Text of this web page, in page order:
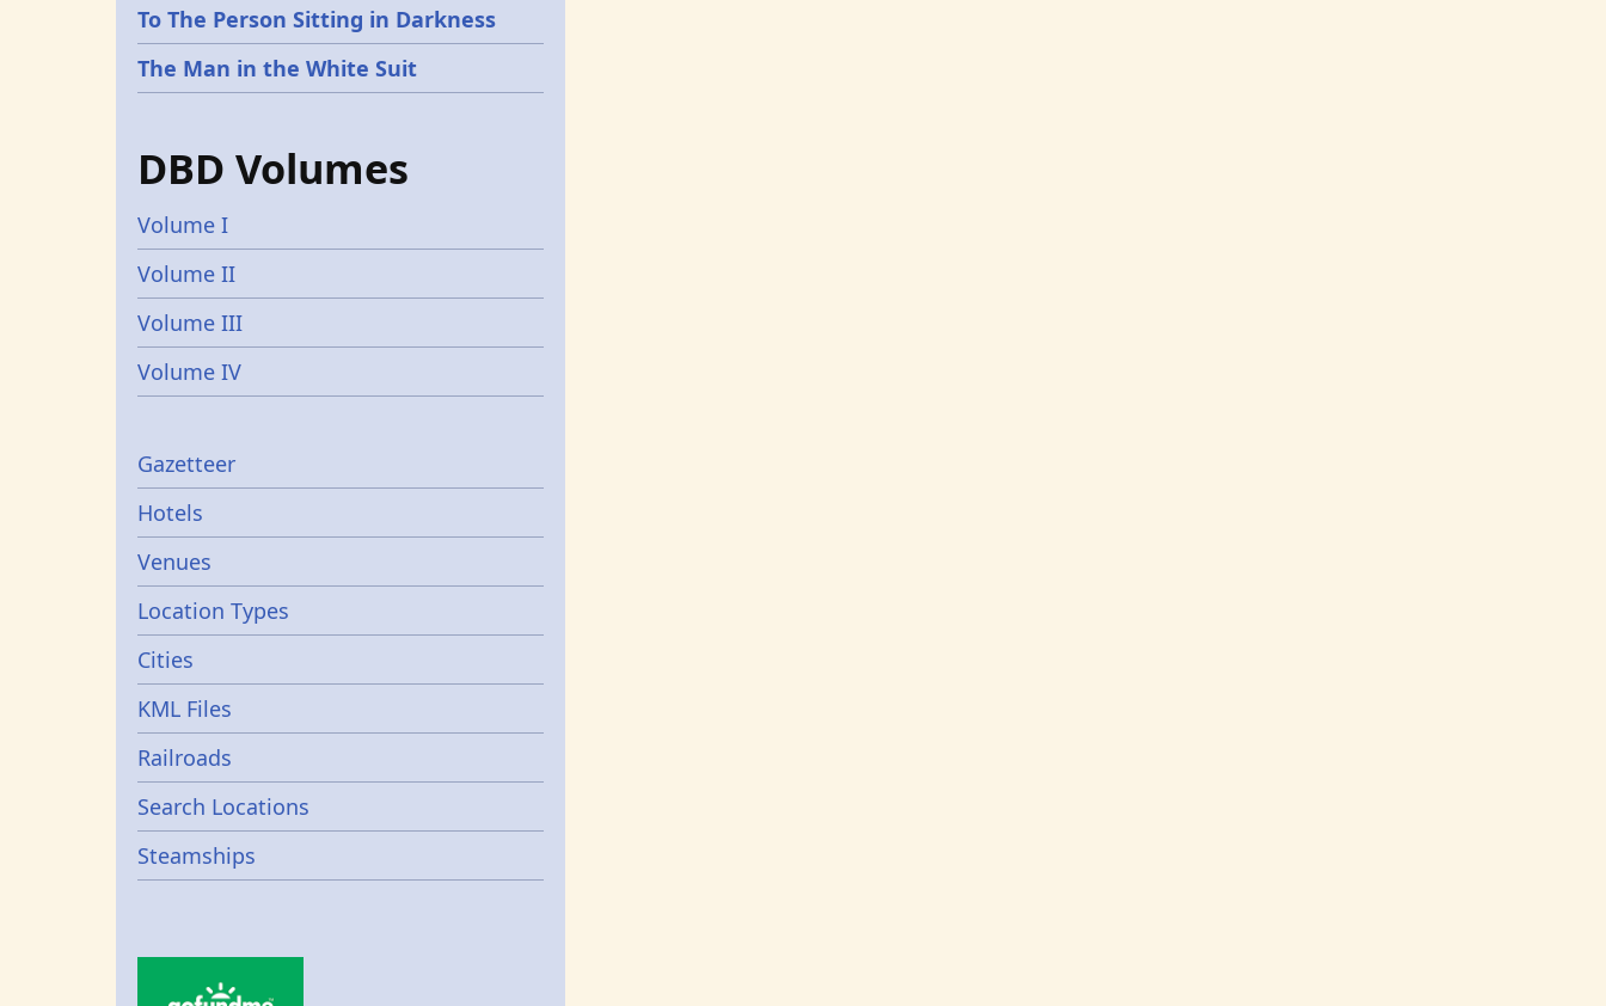
To The Person Sitting in Darkness
The Man in the White Suit
DBD Volumes
Volume I
Volume II
Volume III
Volume IV
Gazetters
Gazetteer
Hotels
Venues
Location Types
Cities
KML Files
Railroads
Search Locations
Steamships